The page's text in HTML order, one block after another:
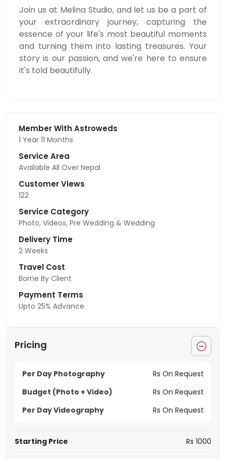
Join us at Melina Studio, and let us be a part of
your extraordinary journey, capturing the
essence of your life's most beautiful moments
and turning them into lasting treasures. Your
story is our passion, and we're here to ensure
it's told beautifully.
Member With Astroweds
1 Year 11 Months
Service Area
Available All Over Nepal
Customer Views
122
Service Category
Photo, Videos, Pre Wedding & Wedding
Delivery Time
2 Weeks
Travel Cost
Borne By Client
Payment Terms
Upto 25% Advance
Pricing
Per Day Photography
Rs On Request
Budget (Photo + Video)
Rs On Request
Per Day Videography
Rs On Request
Starting Price Rs 1000